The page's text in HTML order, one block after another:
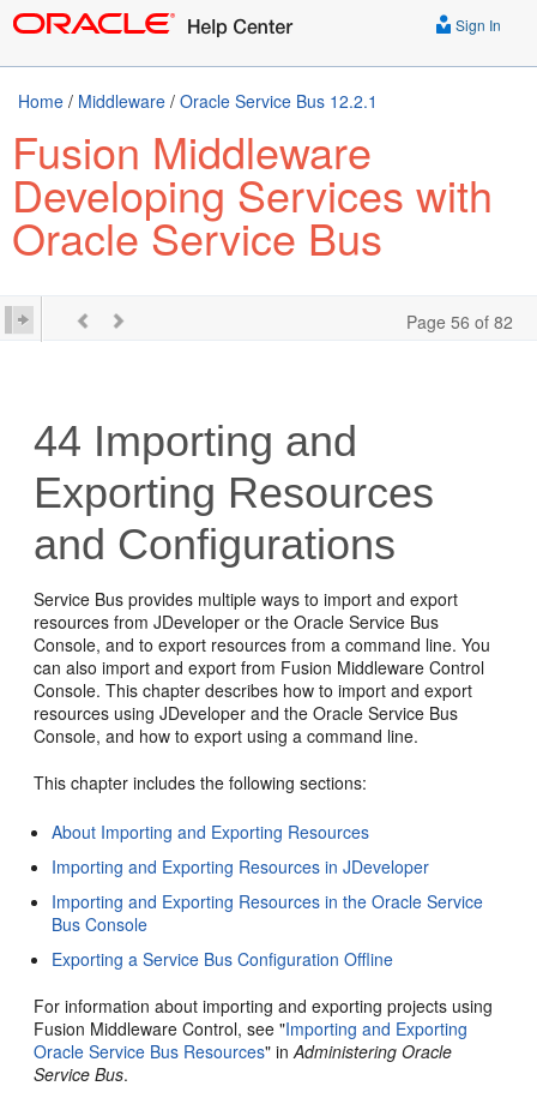
Sign In
Home / Middleware / Oracle Service Bus 12.2.1
Fusion Middleware
Developing Services with
Oracle Service Bus
Page 56 of 82
44 Importing and
Exporting Resources
and Configurations
Service Bus provides multiple ways to import and export
resources from JDeveloper or the Oracle Service Bus
Console, and to export resources from a command line. You
can also import and export from Fusion Middleware Control
Console. This chapter describes how to import and export
resources using JDeveloper and the Oracle Service Bus
Console, and how to export using a command line.
This chapter includes the following sections:
About Importing and Exporting Resources
Importing and Exporting Resources in JDeveloper
Importing and Exporting Resources in the Oracle Service
Bus Console
Exporting a Service Bus Configuration Offline
For information about importing and exporting projects using
Fusion Middleware Control, see "Importing and Exporting
Oracle Service Bus Resources" inAdministering Oracle
Service Bus.